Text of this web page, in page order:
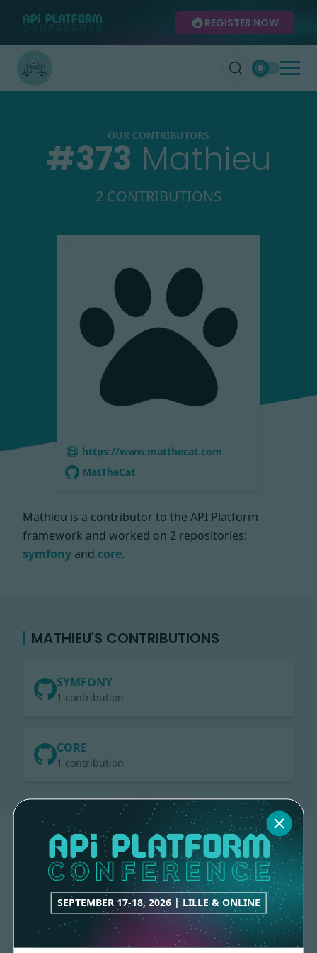
SEPTEMBER 17-18, 2026 | LILLE & ONLINE
REGISTER NOW
OUR CONTRIBUTORS
#373 Mathieu
2 CONTRIBUTIONS
https://www.matthecat.com
MatTheCat
Mathieu is a contributor to the API Platform
framework and worked on 2 repositories:
symfony and core.
MATHIEU'S CONTRIBUTIONS
SYMFONY
1 contribution
CORE
1 contribution